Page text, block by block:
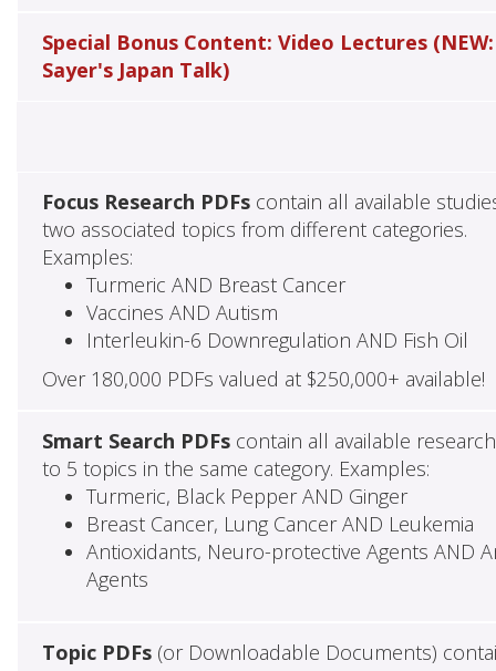
Special Bonus Content: Video Lectures (NEW:
Sayer's Japan Talk)
Focus Research PDFscontain all available
two associated topics from different categories.
Examples:
Turmeric AND Breast Cancer
Vaccines AND Autism
Interleukin-6 Downregulation AND Fish Oil
Over 180,000 PDFs valued at $250,000+ available!
Smart Search PDFscontain all available
to 5 topics in the same category. Examples:
Turmeric, Black Pepper AND Ginger
Breast Cancer, Lung Cancer AND Leukemia
Antioxidants, Neuro-protective Agents AND
Agents
Topic PDFs(or Downloadable Documents)